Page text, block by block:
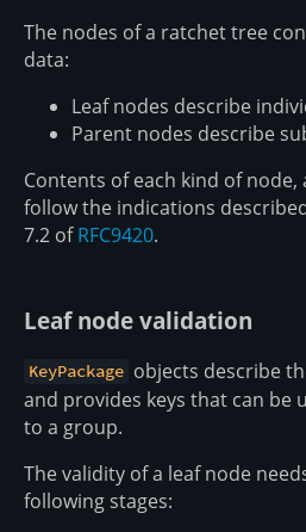
The nodes of a ratchet tree
data:
Leaf nodes describe
Parent nodes describe
Contents of each kind of
follow the indications
7.2 ofRFC9420.
Leaf node validation
KeyPackage objects describe
and provides keys that can be
to a group.
The validity of a leaf node
following stages: